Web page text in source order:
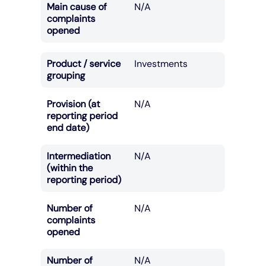
Main cause of
complaints
opened
N/A
Product / service
grouping
Investments
Provision (at
reporting period
end date)
N/A
Intermediation
(within the
reporting period)
N/A
Number of
complaints
opened
N/A
Number of
N/A